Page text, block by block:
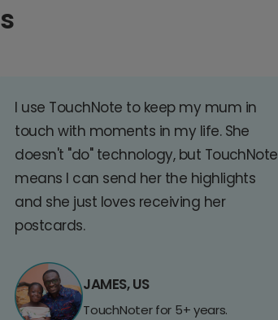
I use TouchNote to keep my mum in
touch with moments in my life. She
doesn't "do" technology, but TouchNote
means I can send her the highlights
and she just loves receiving her
postcards.
JAMES, US
TouchNoter for 5+ years.